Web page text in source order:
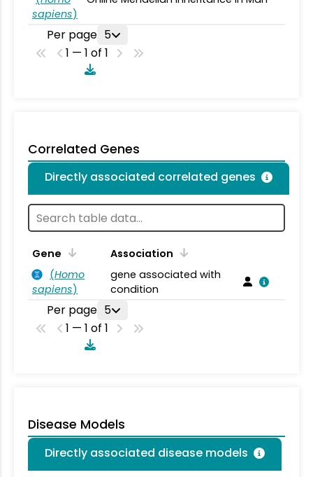
sapiens)
Per page 5
1 — 1 of 1
Correlated Genes
Directly associated correlated genes
Gene
Association
(Homo
sapiens)
gene associated with
condition
Per page 5
1 — 1 of 1
Disease Models
Directly associated disease models